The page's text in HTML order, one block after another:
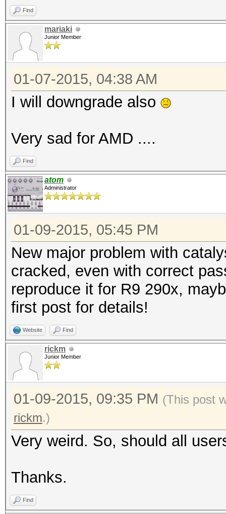
Find
mariaki
Junior Member
01-07-2015, 04:38 AM
I will downgrade also
Very sad for AMD ....
Find
atom
Administrator
01-09-2015, 05:45 PM
New major problem with
cracked, even with correct
reproduce it for R9 290x,
first post for details!
Website Find
rickm
Junior Member
01-09-2015, 09:35 PM (This post
rickm.)
Very weird. So, should all
Thanks.
Find